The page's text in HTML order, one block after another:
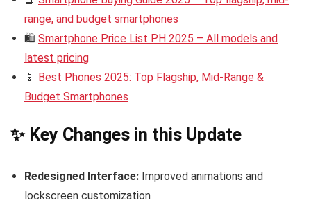
range, and budget smartphones
🛍️ Smartphone Price List PH 2025 – All models and
latest pricing
📱 Best Phones 2025: Top Flagship, Mid-Range &
Budget Smartphones
✨ Key Changes in this Update
Redesigned Interface: Improved animations and
lockscreen customization